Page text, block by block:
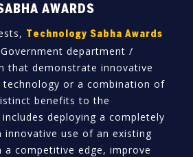
AWARDS
Technology Sabha Awards
department /
that demonstrate innovative
or a combination of
benefits to the
deploying a completely
innovative use of an existing
a competitive edge, improve